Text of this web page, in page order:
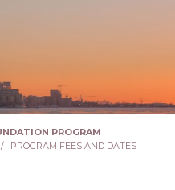
PROGRAM
PROGRAM FEES AND DATES